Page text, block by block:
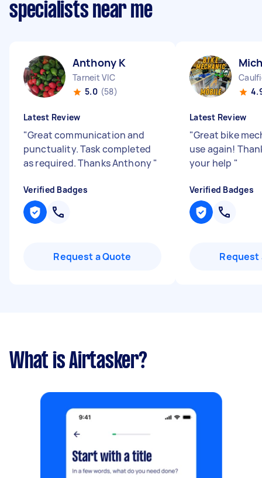
specialists near me
Anthony K
Tarneit VIC
5.0 (58)
Latest Review
"Great communication and
punctuality. Task completed
as required. Thanks Anthony"
Verified Badges
Request a Quote
Latest Review
"Great bike
use again!
your help "
Verified Badges
Request
What is Airtasker?